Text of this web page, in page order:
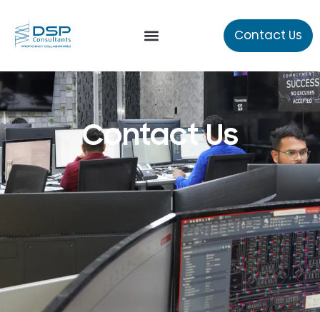
Contact Us
Contact Us